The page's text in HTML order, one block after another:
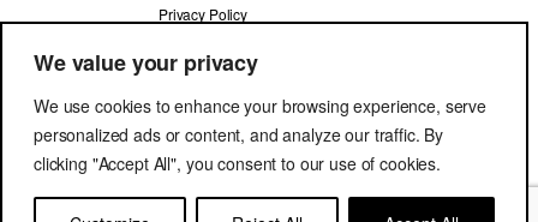
We value your privacy
We use cookies to enhance your browsing experience, serve
personalized ads or content, and analyze our traffic. By
clicking "Accept All", you consent to our use of cookies.
Privacy Policy